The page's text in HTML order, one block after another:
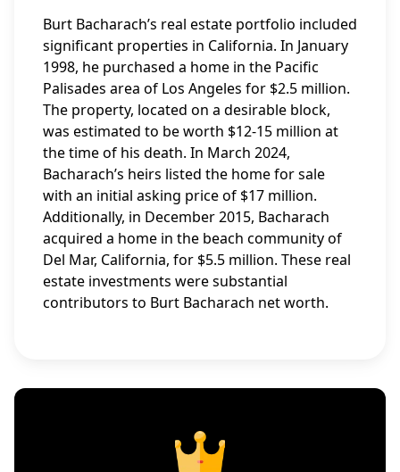
Burt Bacharach’s real estate portfolio included
significant properties in California. In January
1998, he purchased a home in the Pacific
Palisades area of Los Angeles for $2.5 million.
The property, located on a desirable block,
was estimated to be worth $12-15 million at
the time of his death. In March 2024,
Bacharach’s heirs listed the home for sale
with an initial asking price of $17 million.
Additionally, in December 2015, Bacharach
acquired a home in the beach community of
Del Mar, California, for $5.5 million. These real
estate investments were substantial
contributors to Burt Bacharach net worth.